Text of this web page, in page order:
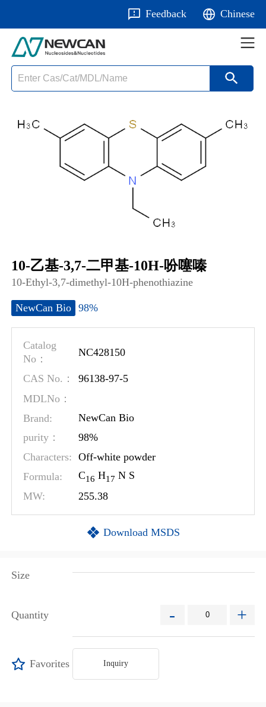
Feedback Chinese
10-乙基-3,7-二甲基-10H-吩噻嗪
10-Ethyl-3,7-dimethyl-10H-phenothiazine
NewCan Bio 98%
Catalog
No：
NC428150
CAS No.：
96138-97-5
MDLNo：
Brand:
NewCan Bio
purity：
98%
Characters:
Off-white powder
Formula:
C16 H1 7 N S
MW:
255.38
Download MSDS
Size
Quantity - +
Favorites Inquiry